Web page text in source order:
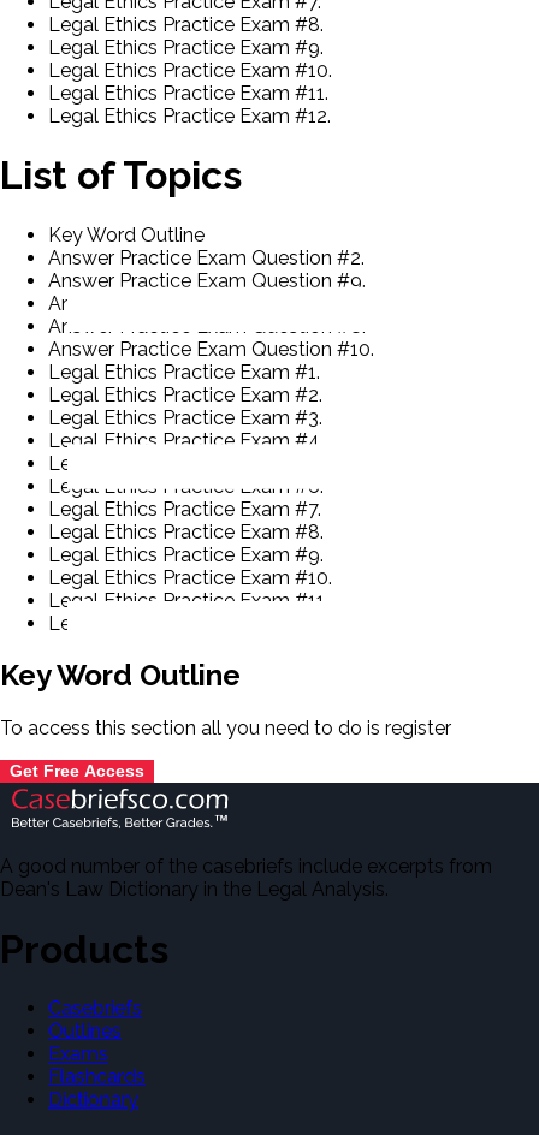
Legal Ethics Practice Exam #8.
Legal Ethics Practice Exam #9.
Legal Ethics Practice Exam #10.
Legal Ethics Practice Exam #11.
Legal Ethics Practice Exam #12.
List of Topics
Key Word Outline
Answer Practice Exam Question #2.
Answer Practice Exam Question #9.
Answer Practice Exam Question #7.
Answer Practice Exam Question #8.
Answer Practice Exam Question #10.
Legal Ethics Practice Exam #1.
Legal Ethics Practice Exam #2.
Legal Ethics Practice Exam #3.
Legal Ethics Practice Exam #4.
Legal Ethics Practice Exam #5.
Legal Ethics Practice Exam #6.
Legal Ethics Practice Exam #7.
Legal Ethics Practice Exam #8.
Legal Ethics Practice Exam #9.
Legal Ethics Practice Exam #10.
Legal Ethics Practice Exam #11.
Legal Ethics Practice Exam #12.
Key Word Outline
To access this section all you need to do is register
Get Free Access
A good number of the casebriefs include excerpts from
Dean's Law Dictionary in the Legal Analysis.
Products
Casebriefs
Outlines
Exams
Flashcards
Dictionary